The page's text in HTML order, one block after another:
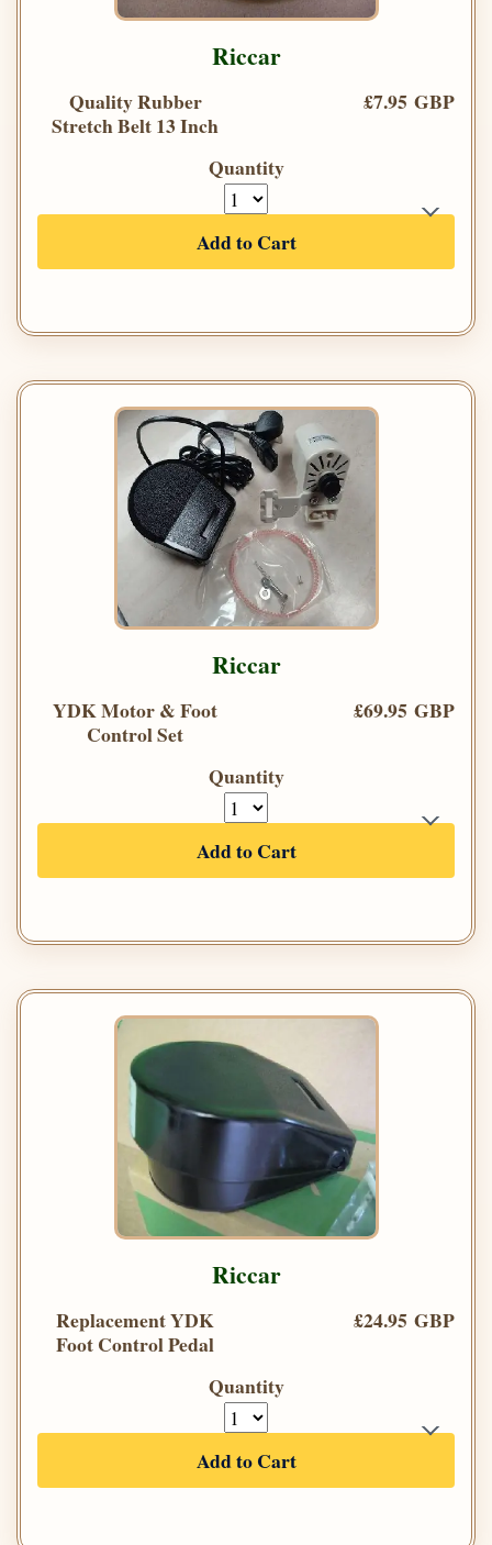
Riccar
Quality Rubber
Stretch Belt 13 Inch
£7.95 GBP
Quantity
Add to Cart
Riccar
YDK Motor & Foot
Control Set
£69.95 GBP
Quantity
Add to Cart
Riccar
Replacement YDK
Foot Control Pedal
£24.95 GBP
Quantity
Add to Cart